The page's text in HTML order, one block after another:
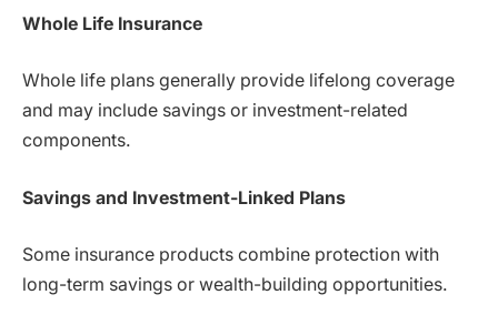
Whole Life Insurance
Whole life plans generally provide lifelong coverage
and may include savings or investment-related
components.
Savings and Investment-Linked Plans
Some insurance products combine protection with
long-term savings or wealth-building opportunities.